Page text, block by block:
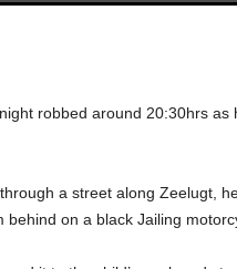
robbed around 20:30hrs as
a street along Zeelugt,
on a black Jailing